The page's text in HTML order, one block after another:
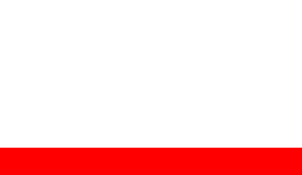
Ürün resmi kalitesiz, bozuk veya görüntülenemiyor.